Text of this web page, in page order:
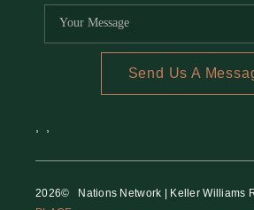
Send Us A
, ,
2026© Nations Network | Keller Williams